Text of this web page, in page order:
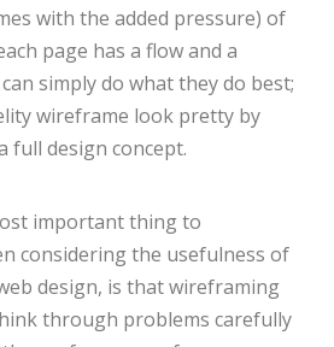
with the added pressure) of
page has a flow and a
simply do what they do best;
wireframe look pretty by
full design concept.
important thing to
considering the usefulness of
design, is that wireframing
through problems carefully